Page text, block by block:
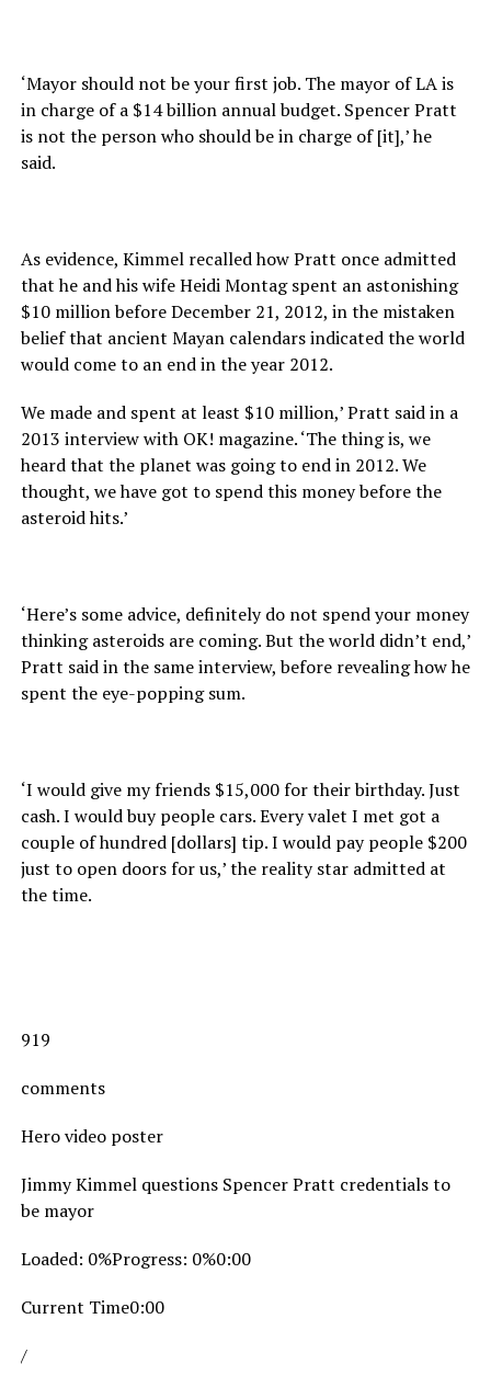
‘Mayor should not be your first job. The mayor of LA is
in charge of a $14 billion annual budget. Spencer Pratt
is not the person who should be in charge of [it],’ he
said.
As evidence, Kimmel recalled how Pratt once admitted
that he and his wife Heidi Montag spent an astonishing
$10 million before December 21, 2012, in the mistaken
belief that ancient Mayan calendars indicated the world
would come to an end in the year 2012.
We made and spent at least $10 million,’ Pratt said in a
2013 interview with OK! magazine. ‘The thing is, we
heard that the planet was going to end in 2012. We
thought, we have got to spend this money before the
asteroid hits.’
‘Here’s some advice, definitely do not spend your money
thinking asteroids are coming. But the world didn’t end,’
Pratt said in the same interview, before revealing how he
spent the eye-popping sum.
‘I would give my friends $15,000 for their birthday. Just
cash. I would buy people cars. Every valet I met got a
couple of hundred [dollars] tip. I would pay people $200
just to open doors for us,’ the reality star admitted at
the time.
919
comments
Hero video poster
Jimmy Kimmel questions Spencer Pratt credentials to
be mayor
Loaded: 0%Progress: 0%0:00
Current Time0:00
/